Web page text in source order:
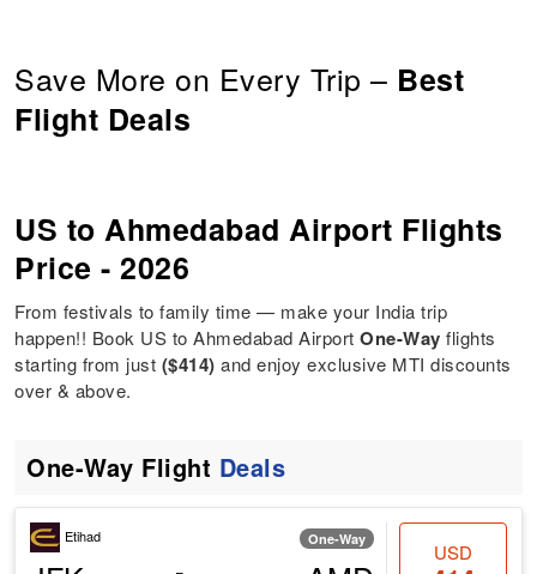
Save More on Every Trip – Best
Flight Deals
US to Ahmedabad Airport Flights
Price - 2026
From festivals to family time — make your India trip
happen!! Book US to Ahmedabad AirportOne-Way flights
starting from just ($414) and enjoy exclusive MTI discounts
over & above.
One-Way Flight Deals
Etihad One-Way
USD